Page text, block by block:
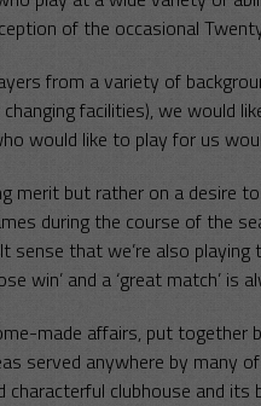
of the occasional
from a variety of
facilities), we would
would like to play for us
merit but rather on a desire
during the course of the
sense that we’re also
win’ and a ‘great match’
made affairs, put
served anywhere by many
clubhouse and its